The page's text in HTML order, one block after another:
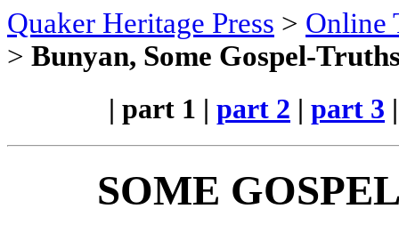
Quaker Heritage Press > Online
> Bunyan, Some Gospel-
| part 1 | part 2 | part 3
SOME